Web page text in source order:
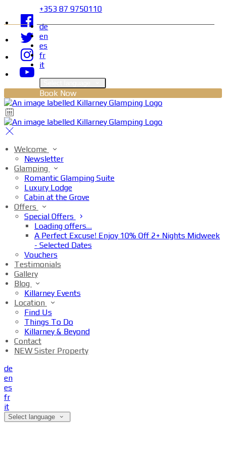
+353 87 9750110
de
en
es
fr
it
Book Now
Welcome
Newsletter
Glamping
Romantic Glamping Suite
Luxury Lodge
Cabin at the Grove
Offers
Special Offers
Loading offers…
A Perfect Excuse! Enjoy 10% Off 2+ Nights Midweek
- Selected Dates
Vouchers
Testimonials
Gallery
Blog
Killarney Events
Location
Find Us
Things To Do
Killarney & Beyond
Contact
NEW Sister Property
de
en
es
fr
it
Select language